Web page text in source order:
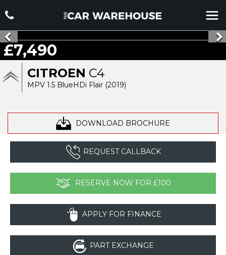
CITROEN C4
MPV 1.5 BlueHDi Flair (2019)
DOWNLOAD BROCHURE
£7,490
REQUEST CALLBACK
RESERVE NOW FOR £100
APPLY FOR FINANCE
PART EXCHANGE